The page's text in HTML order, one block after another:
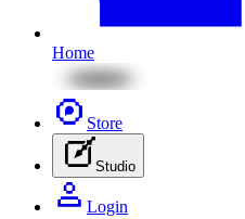
Home
Store
Studio
Login